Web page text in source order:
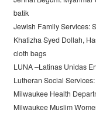
batik
Jewish Family Services:
Khatizha Syed Dollah,
cloth bags
LUNA –Latinas Unidas
Lutheran Social
Milwaukee Health
Milwaukee Muslim